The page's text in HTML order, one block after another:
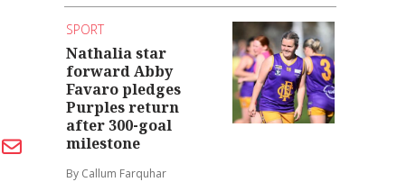
SPORT
Nathalia star
forward Abby
Favaro pledges
Purples return
after 300-goal
milestone
By Callum Farquhar